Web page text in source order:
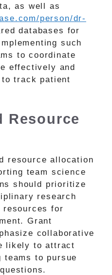
as well as
person/dr-
databases for
such
to coordinate
effectively and
track patient
Resource
resource allocation
team science
should prioritize
research
resources for
Grant
collaborative
likely to attract
teams to pursue